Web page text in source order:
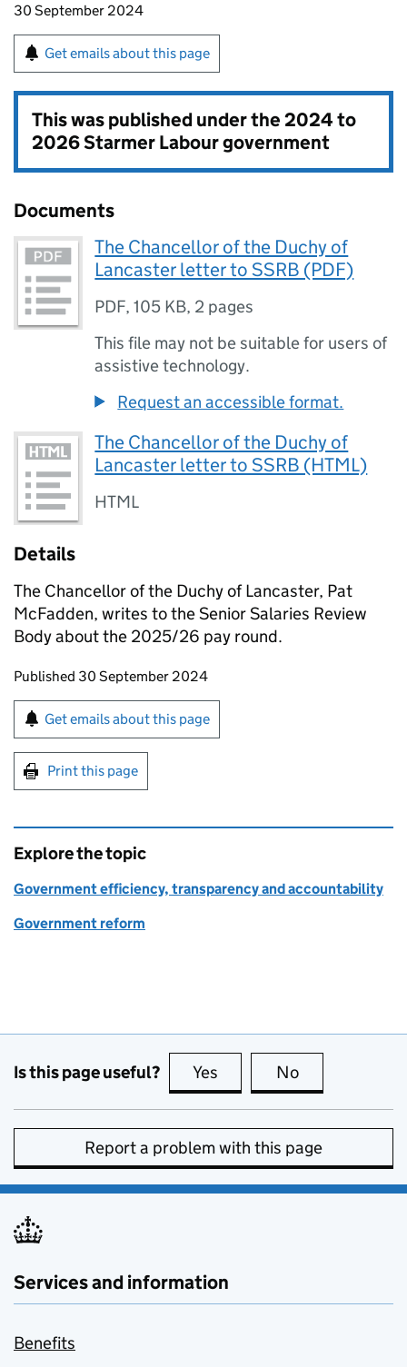
30 September 2024
Get emails about this page
This was published under the2024 to
2026 Starmer Labour government
Documents
The Chancellor of the Duchy of
Lancaster letter to SSRB (PDF)
PDF,105 KB, 2 pages
This file may not be suitable for users of
assistive technology.
Request an accessible format.
The Chancellor of the Duchy of
Lancaster letter to SSRB (HTML)
HTML
Details
The Chancellor of the Duchy of Lancaster, Pat
McFadden, writes to the Senior Salaries Review
Body about the 2025/26 pay round.
Updates to this page
Published 30 September 2024
Sign up for emails or print this page
Get emails about this page
Print this page
Explore the topic
Government efficiency, transparency and accountability
Government reform
Is this page useful? Yes this page is useful
No
Report a problem with this page
Services and information
Benefits